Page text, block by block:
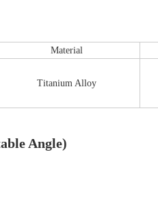
Material
Titanium Alloy
Angle)